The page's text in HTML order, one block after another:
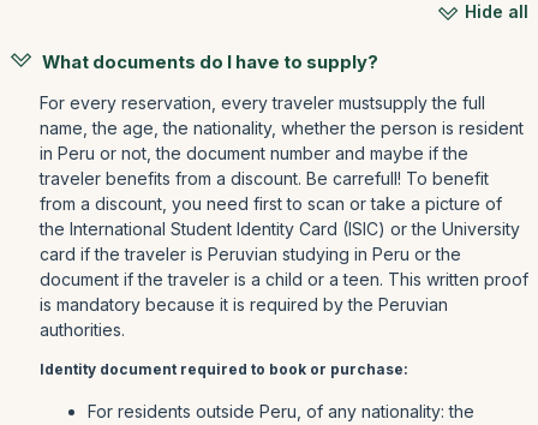
Hide all
What documents do I have to supply?
For every reservation, every traveler mustsupply the full
name, the age, the nationality, whether the person is resident
in Peru or not, the document number and maybe if the
traveler benefits from a discount. Be carrefull! To benefit
from a discount, you need first to scan or take a picture of
the International Student Identity Card (ISIC) or the University
card if the traveler is Peruvian studying in Peru or the
document if the traveler is a child or a teen. This written proof
is mandatory because it is required by the Peruvian
authorities.
Identity document required to book or purchase:
For residents outside Peru, of any nationality: the